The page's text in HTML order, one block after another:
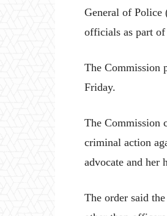
General of Police
officials as part
The Commission
Friday.
The Commission
criminal action
advocate and her
The order said